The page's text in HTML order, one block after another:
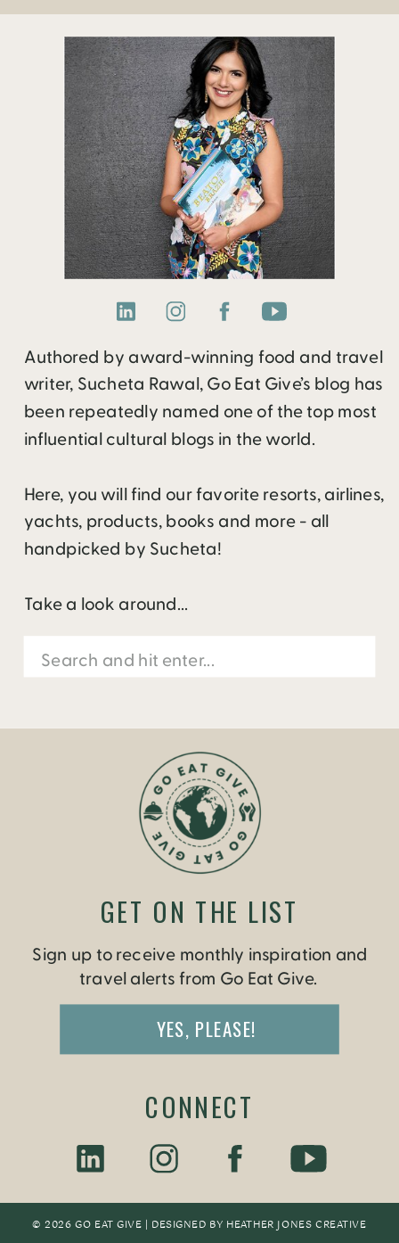
Authored by award-winning food and travel
writer, Sucheta Rawal, Go Eat Give’s blog has
been repeatedly named one of the top most
influential cultural blogs in the world.
Here, you will find our favorite resorts, airlines,
yachts, products, books and more - all
handpicked by Sucheta!
Take a look around...
Search
for:
© 2026 GO EAT GIVE | DESIGNED BY HEATHER JONES CREATIVE
Sign up to receive monthly inspiration and
travel alerts from Go Eat Give.
YES, PLEASE!
GET ON THE LIST
CONNECT